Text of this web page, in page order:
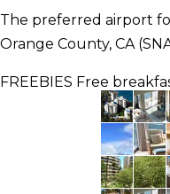
The preferred airport
Orange County, CA
FREEBIES Free